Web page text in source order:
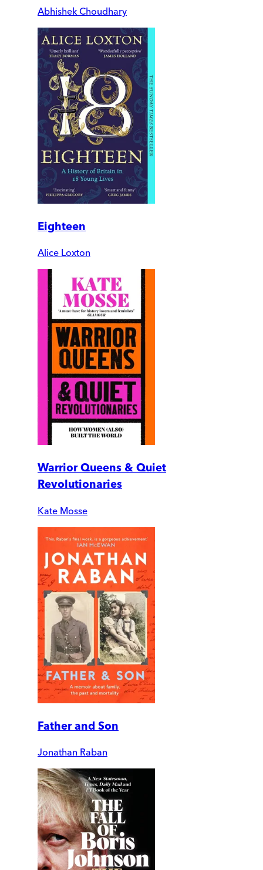
Abhishek Choudhary
Eighteen
Alice Loxton
Warrior Queens & Quiet
Revolutionaries
Kate Mosse
Father and Son
Jonathan Raban